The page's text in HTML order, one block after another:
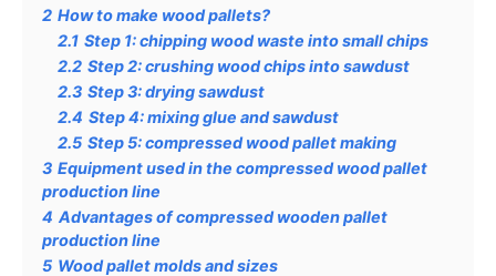
2 How to make wood pallets?
2.1 Step 1: chipping wood waste into small chips
2.2 Step 2: crushing wood chips into sawdust
2.3 Step 3: drying sawdust
2.4 Step 4: mixing glue and sawdust
2.5 Step 5: compressed wood pallet making
3 Equipment used in the compressed wood pallet
production line
4 Advantages of compressed wooden pallet
production line
5 Wood pallet molds and sizes